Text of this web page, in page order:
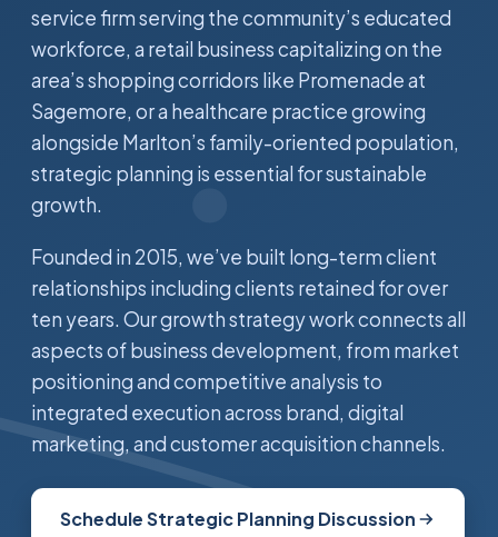
service firm serving the community’s educated
workforce, a retail business capitalizing on the
area’s shopping corridors like Promenade at
Sagemore, or a healthcare practice growing
alongside Marlton’s family-oriented population,
strategic planning is essential for sustainable
growth.
Founded in 2015, we’ve built long-term client
relationships including clients retained for over
ten years. Our growth strategy work connects all
aspects of business development, from market
positioning and competitive analysis to
integrated execution across brand, digital
marketing, and customer acquisition channels.
Schedule Strategic Planning Discussion